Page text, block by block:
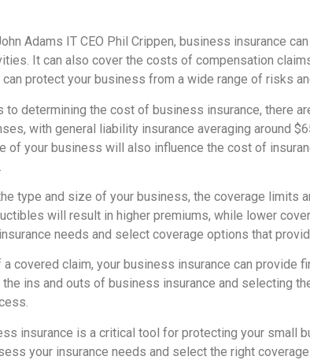
Adams IT CEO Phil Crippen, business insurance
It can also cover the costs of compensation
can protect your business from a wide range of risks
to determining the cost of business insurance, there
with general liability insurance averaging around
of your business will also influence the cost of
type and size of your business, the coverage limits
will result in higher premiums, while lower
needs and select coverage options that
a covered claim, your business insurance can
the ins and outs of business insurance and selecting
insurance is a critical tool for protecting your small
your insurance needs and select the right